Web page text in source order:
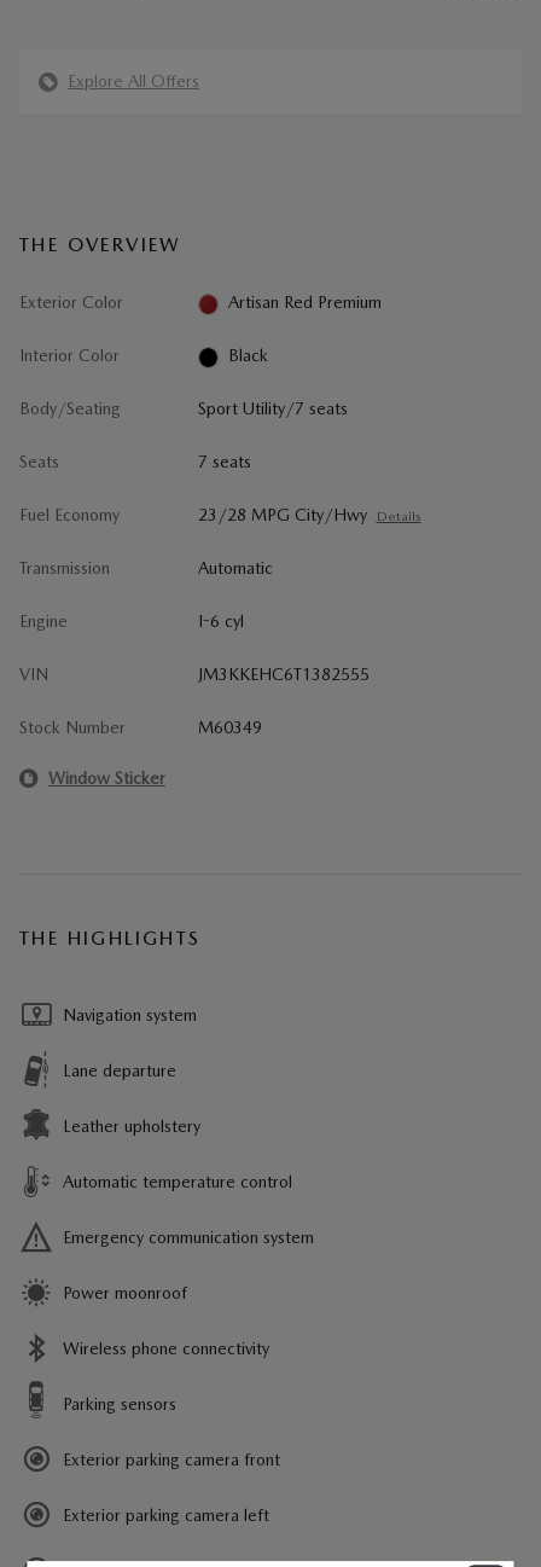
Explore All Offers
THE OVERVIEW
Exterior Color Artisan Red Premium
Interior Color Black
Body/Seating Sport Utility/7 seats
Seats 7 seats
Fuel Economy 23/28 MPG City/Hwy Details
Transmission Automatic
Engine I-6 cyl
VIN JM3KKEHC6T1382555
Stock Number M60349
Window Sticker
THE HIGHLIGHTS
Navigation system
Lane departure
Leather upholstery
Automatic temperature control
Emergency communication system
Power moonroof
Wireless phone connectivity
Parking sensors
Exterior parking camera front
Exterior parking camera left